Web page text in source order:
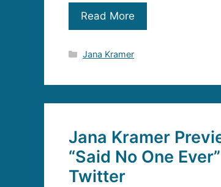
Read More
Categories
Jana Kramer
Jana Kramer
“Said No One
Twitter